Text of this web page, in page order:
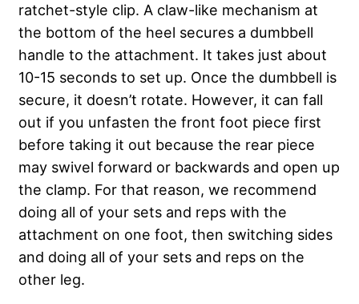
ratchet-style clip. A claw-like mechanism at
the bottom of the heel secures a dumbbell
handle to the attachment. It takes just about
10-15 seconds to set up. Once the dumbbell is
secure, it doesn’t rotate. However, it can fall
out if you unfasten the front foot piece first
before taking it out because the rear piece
may swivel forward or backwards and open up
the clamp. For that reason, we recommend
doing all of your sets and reps with the
attachment on one foot, then switching sides
and doing all of your sets and reps on the
other leg.